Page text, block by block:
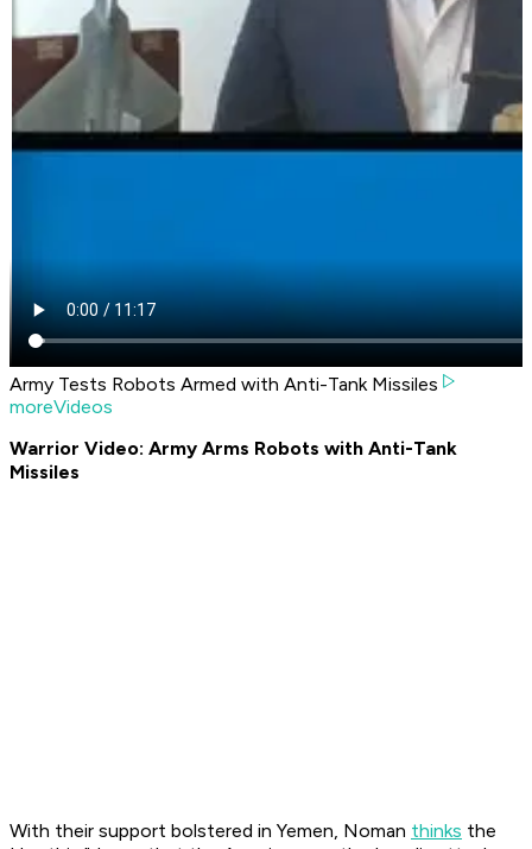
Army Tests Robots Armed with Anti-Tank Missiles
moreVideos
Warrior Video: Army Arms Robots with Anti-Tank
Missiles
With their support bolstered in Yemen, Noman thinks the